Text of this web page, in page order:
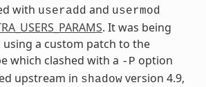
with useradd and usermod
. It was being
a custom patch to the
which clashed with a -P option
upstream in shadowversion 4.9,